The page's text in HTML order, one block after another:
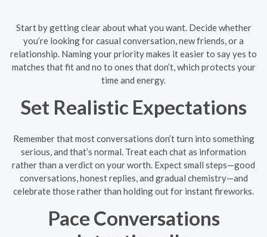
Start by getting clear about what you want. Decide whether
you’re looking for casual conversation, new friends, or a
relationship. Naming your priority makes it easier to say yes to
matches that fit and no to ones that don’t, which protects your
time and energy.
Set Realistic Expectations
Remember that most conversations don’t turn into something
serious, and that’s normal. Treat each chat as information
rather than a verdict on your worth. Expect small steps—good
conversations, honest replies, and gradual chemistry—and
celebrate those rather than holding out for instant fireworks.
Pace Conversations